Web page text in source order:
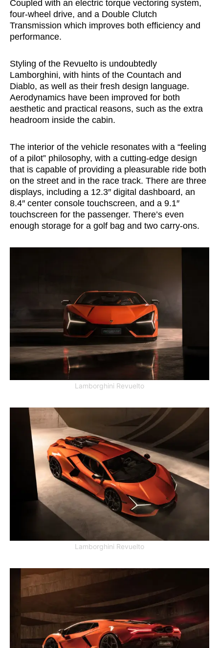
Coupled with an electric torque vectoring system,
four-wheel drive, and a Double Clutch
Transmission which improves both efficiency and
performance.
Styling of the Revuelto is undoubtedly
Lamborghini, with hints of the Countach and
Diablo, as well as their fresh design language.
Aerodynamics have been improved for both
aesthetic and practical reasons, such as the extra
headroom inside the cabin.
The interior of the vehicle resonates with a “feeling
of a pilot” philosophy, with a cutting-edge design
that is capable of providing a pleasurable ride both
on the street and in the race track. There are three
displays, including a 12.3″ digital dashboard, an
8.4″ center console touchscreen, and a 9.1″
touchscreen for the passenger. There’s even
enough storage for a golf bag and two carry-ons.
Lamborghini Revuelto
Lamborghini Revuelto